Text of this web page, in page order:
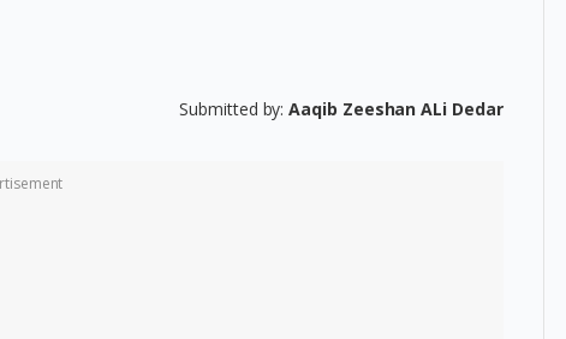
Submitted by:Aaqib Zeeshan ALi Dedar